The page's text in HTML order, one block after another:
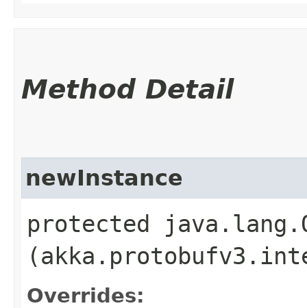
Method Detail
newInstance
protected
Overrides: